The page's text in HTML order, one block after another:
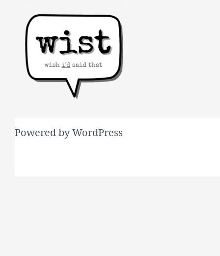
Powered by WordPress